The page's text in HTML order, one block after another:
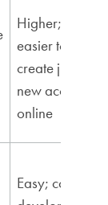
Higher; it is
easier to
create just a
new account
online
Easy; cost of